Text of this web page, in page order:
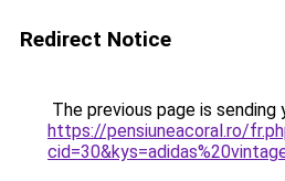
Redirect Notice
The previous page is sending
https://pensiuneacoral.ro/